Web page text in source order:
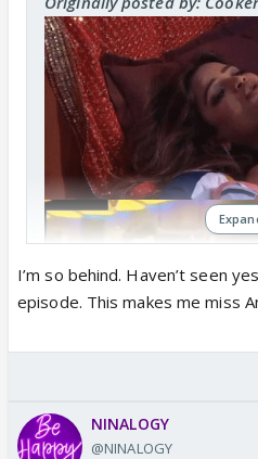
bed paar pade pade yeeh
I’m so behind. Haven’t seen
episode. This makes me miss
NINALOGY
@NINALOGY